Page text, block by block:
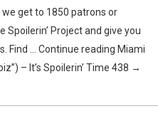
get to 1850 patrons or
Project and give you
Find … Continue reading Miami
– It’s Spoilerin’ Time 438 →